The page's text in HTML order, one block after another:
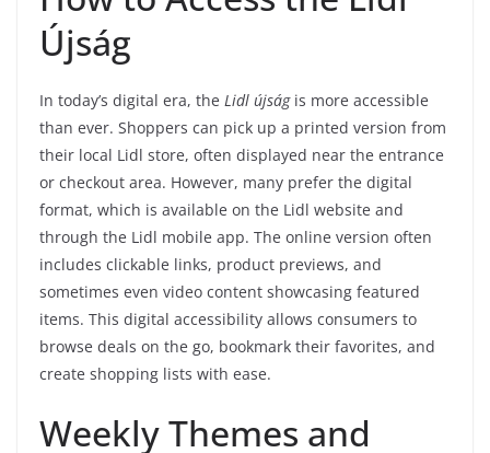
Újság
In today’s digital era, the Lidl újságis more accessible
than ever. Shoppers can pick up a printed version from
their local Lidl store, often displayed near the entrance
or checkout area. However, many prefer the digital
format, which is available on the Lidl website and
through the Lidl mobile app. The online version often
includes clickable links, product previews, and
sometimes even video content showcasing featured
items. This digital accessibility allows consumers to
browse deals on the go, bookmark their favorites, and
create shopping lists with ease.
Weekly Themes and